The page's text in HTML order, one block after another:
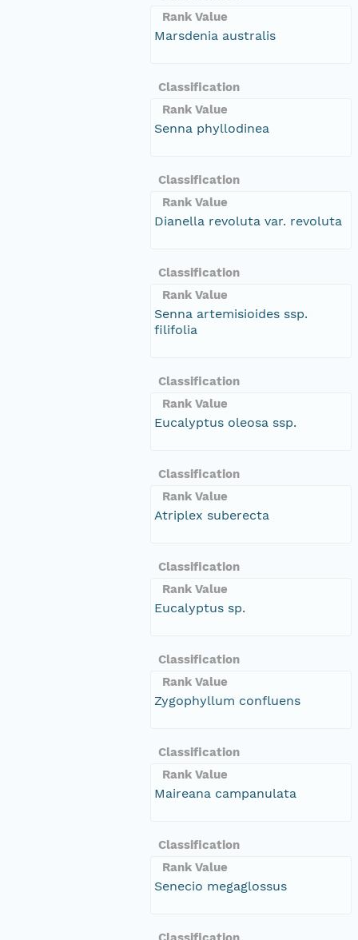
Rank Value
Marsdenia australis
Classification
Rank Value
Senna phyllodinea
Classification
Rank Value
Dianella revoluta var. revoluta
Classification
Rank Value
Senna artemisioides ssp.
filifolia
Classification
Rank Value
Eucalyptus oleosa ssp.
Classification
Rank Value
Atriplex suberecta
Classification
Rank Value
Eucalyptus sp.
Classification
Rank Value
Zygophyllum confluens
Classification
Rank Value
Maireana campanulata
Classification
Rank Value
Senecio megaglossus